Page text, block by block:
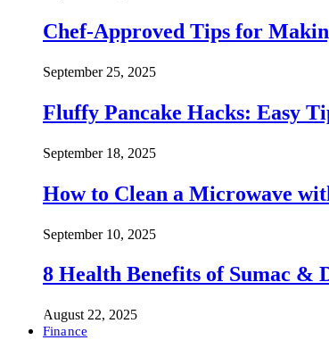
Chef-Approved Tips for
September 25, 2025
Fluffy Pancake Hacks: Easy
September 18, 2025
How to Clean a Microwave
September 10, 2025
8 Health Benefits of Sumac &
August 22, 2025
Finance